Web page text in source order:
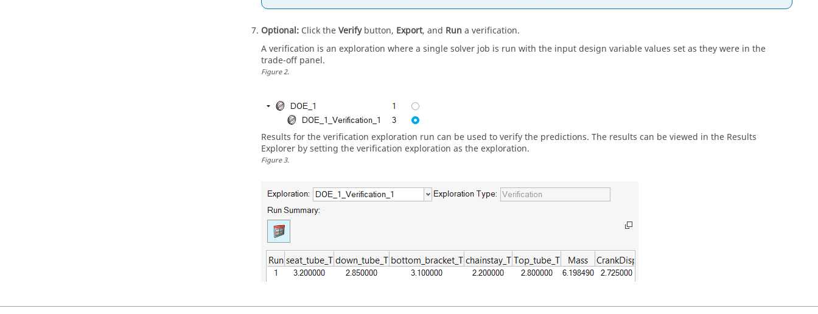
Optional: Click theVerifybutton, Export, and Run a verification.
A verification is an exploration where a single solver job is run with the input design variable values set as they were in the
trade-off panel.
Figure2.
Results for the verification exploration run can be used to verify the predictions. The results can be viewed in the Results
Explorer by setting the verification exploration as the exploration.
Figure3.